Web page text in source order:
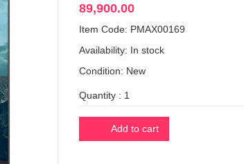
89,900.00
Item Code: PMAX00169
Availability: In stock
Condition: New
Quantity :
Add to cart